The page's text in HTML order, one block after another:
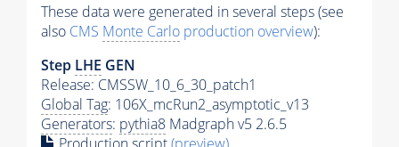
These data were generated in several steps (see
also CMS Monte Carlo production overview):
Step LHE GEN
Release: CMSSW_10_6_30_patch1
Global Tag: 106X_mcRun2_asymptotic_v13
Generators: pythia8 Madgraph v5 2.6.5